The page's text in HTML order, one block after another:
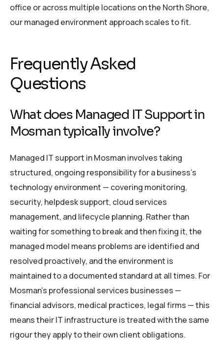
office or across multiple locations on the North Shore,
our managed environment approach scales to fit.
Frequently Asked
Questions
What does Managed IT Support in
Mosman typically involve?
Managed IT support in Mosman involves taking
structured, ongoing responsibility for a business’s
technology environment — covering monitoring,
security, helpdesk support, cloud services
management, and lifecycle planning. Rather than
waiting for something to break and then fixing it, the
managed model means problems are identified and
resolved proactively, and the environment is
maintained to a documented standard at all times. For
Mosman’s professional services businesses —
financial advisors, medical practices, legal firms — this
means their IT infrastructure is treated with the same
rigour they apply to their own client obligations.